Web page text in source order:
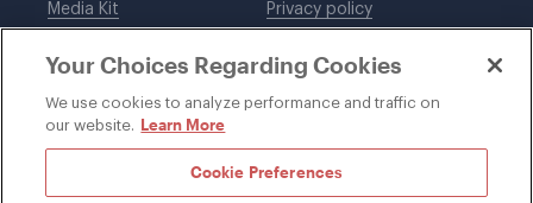
Media Kit
Legal notices
Privacy policy
DWT Collaborate
Your Choices Regarding Cookies
We use cookies to analyze performance and traffic on
our website. Learn More
Cookie Preferences